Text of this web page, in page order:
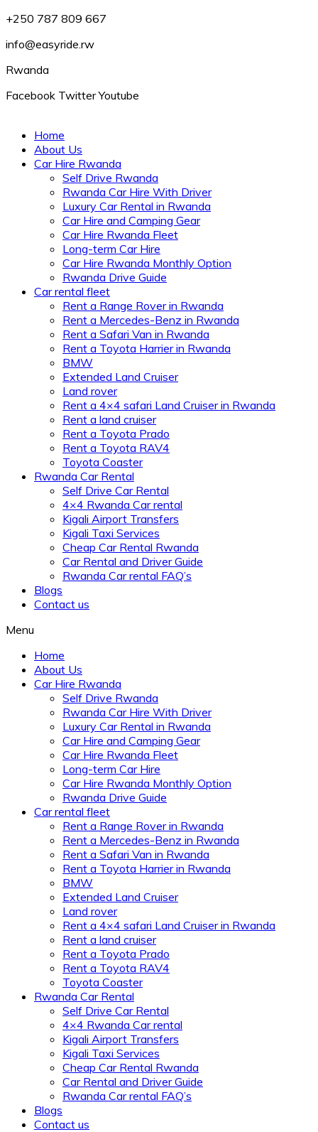
+250 787 809 667
info@easyride.rw
Rwanda
Facebook Twitter Youtube
Home
About Us
Car Hire Rwanda
Self Drive Rwanda
Rwanda Car Hire With Driver
Luxury Car Rental in Rwanda
Car Hire and Camping Gear
Car Hire Rwanda Fleet
Long-term Car Hire
Car Hire Rwanda Monthly Option
Rwanda Drive Guide
Car rental fleet
Rent a Range Rover in Rwanda
Rent a Mercedes-Benz in Rwanda
Rent a Safari Van in Rwanda
Rent a Toyota Harrier in Rwanda
BMW
Extended Land Cruiser
Land rover
Rent a 4×4 safari Land Cruiser in Rwanda
Rent a land cruiser
Rent a Toyota Prado
Rent a Toyota RAV4
Toyota Coaster
Rwanda Car Rental
Self Drive Car Rental
4×4 Rwanda Car rental
Kigali Airport Transfers
Kigali Taxi Services
Cheap Car Rental Rwanda
Car Rental and Driver Guide
Rwanda Car rental FAQ’s
Blogs
Contact us
Menu
Home
About Us
Car Hire Rwanda
Self Drive Rwanda
Rwanda Car Hire With Driver
Luxury Car Rental in Rwanda
Car Hire and Camping Gear
Car Hire Rwanda Fleet
Long-term Car Hire
Car Hire Rwanda Monthly Option
Rwanda Drive Guide
Car rental fleet
Rent a Range Rover in Rwanda
Rent a Mercedes-Benz in Rwanda
Rent a Safari Van in Rwanda
Rent a Toyota Harrier in Rwanda
BMW
Extended Land Cruiser
Land rover
Rent a 4×4 safari Land Cruiser in Rwanda
Rent a land cruiser
Rent a Toyota Prado
Rent a Toyota RAV4
Toyota Coaster
Rwanda Car Rental
Self Drive Car Rental
4×4 Rwanda Car rental
Kigali Airport Transfers
Kigali Taxi Services
Cheap Car Rental Rwanda
Car Rental and Driver Guide
Rwanda Car rental FAQ’s
Blogs
Contact us